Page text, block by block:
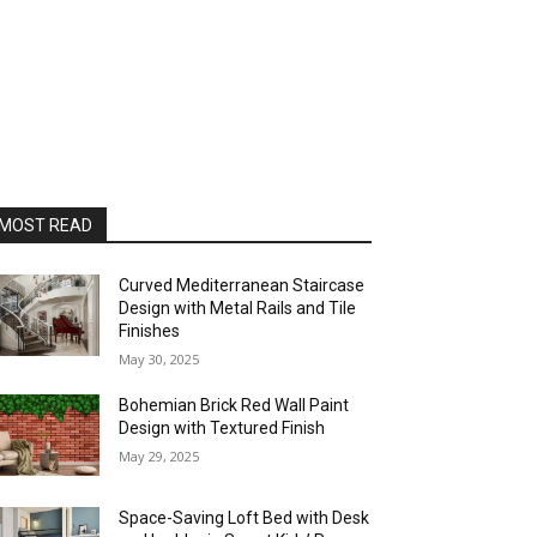
READ
Curved Mediterranean Staircase
Design with Metal Rails and Tile
Finishes
May 30, 2025
Bohemian Brick Red Wall Paint
Design with Textured Finish
May 29, 2025
Space-Saving Loft Bed with Desk